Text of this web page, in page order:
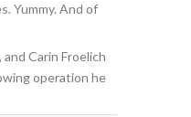
Yummy. And of
Carin Froelich
operation he